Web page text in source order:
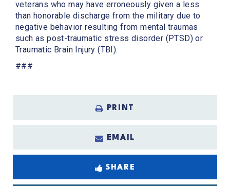
veterans who may have erroneously given a less
than honorable discharge from the military due to
negative behavior resulting from mental traumas
such as post-traumatic stress disorder (PTSD) or
Traumatic Brain Injury (TBI).
###
PRINT
EMAIL
SHARE